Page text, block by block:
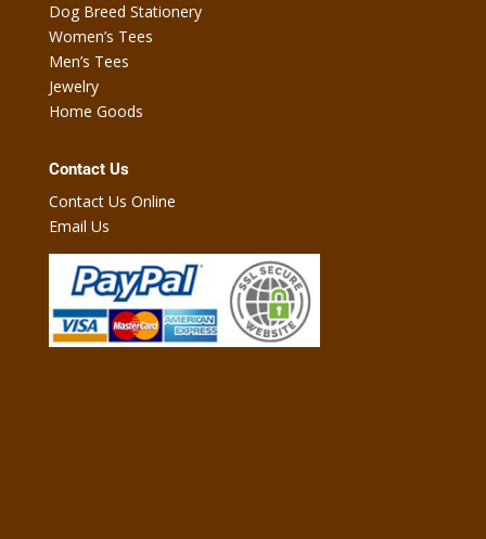
Dog Breed Stationery
Women’s Tees
Men’s Tees
Jewelry
Home Goods
Contact Us
Contact Us Online
Email Us